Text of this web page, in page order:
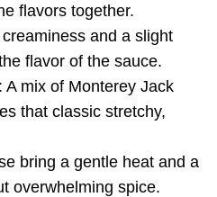
flavors together.
creaminess and a slight
flavor of the sauce.
: A mix of Monterey Jack
that classic stretchy,
bring a gentle heat and a
overwhelming spice.